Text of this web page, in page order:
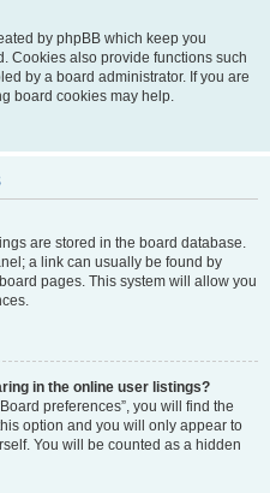
by phpBB which keep you
Cookies also provide functions such
by a board administrator. If you are
board cookies may help.
are stored in the board database.
a link can usually be found by
pages. This system will allow you
in the online user listings?
preferences”, you will find the
option and you will only appear to
You will be counted as a hidden